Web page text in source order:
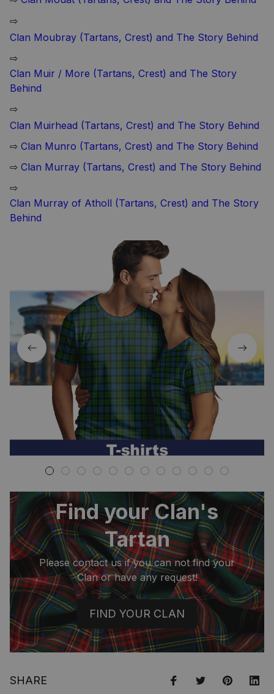
⇨
Clan Moubray (Tartans, Crest) and The Story Behind
⇨
Clan Muir / More (Tartans, Crest) and The Story
Behind
⇨
Clan Muirhead (Tartans, Crest) and The Story Behind
⇨ Clan Munro (Tartans, Crest) and The Story Behind
⇨ Clan Murray (Tartans, Crest) and The Story Behind
⇨
Clan Murray of Atholl (Tartans, Crest) and The Story
Behind
Find your Clan's
Tartan
Please contact us if you can not find your
Clan or have any request!
FIND YOUR CLAN
SHARE